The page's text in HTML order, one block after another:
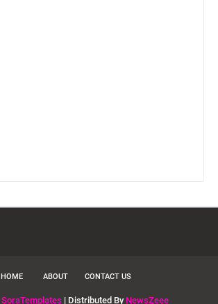
HOME ABOUT CONTACT US
SoraTemplates | Distributed By NewsZeee